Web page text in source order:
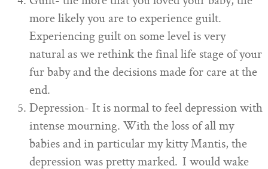
more likely you are to experience guilt.
Experiencing guilt on some level is very
natural as we rethink the final life stage of your
fur baby and the decisions made for care at the
end.
Depression- It is normal to feel depression with
intense mourning. With the loss of all my
babies and in particular my kitty Mantis, the
depression was pretty marked. I would wake